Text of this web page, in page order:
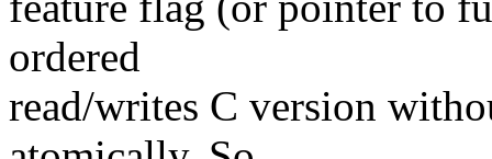
ordered
read/writes C version